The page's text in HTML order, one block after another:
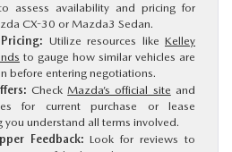
assess availability and pricing for
CX-30 or Mazda3 Sedan.
Utilize resources like Kelley
to gauge how similar vehicles are
before entering negotiations.
CheckMazda’s official site and
for current purchase or lease
you understand all terms involved.
Feedback: Look for reviews to